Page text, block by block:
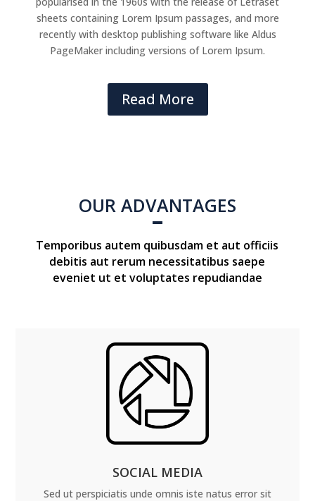
sheets containing Lorem Ipsum passages, and more
recently with desktop publishing software like Aldus
PageMaker including versions of Lorem Ipsum.
Read More
OUR ADVANTAGES
Temporibus autem quibusdam et aut officiis
debitis aut rerum necessitatibus saepe
eveniet ut et voluptates repudiandae
SOCIAL MEDIA
Sed ut perspiciatis unde omnis iste natus error sit